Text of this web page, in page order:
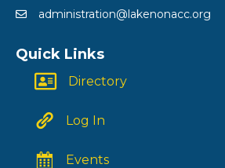
administration@lakenonacc.org
Quick Links
Directory
Log In
Events